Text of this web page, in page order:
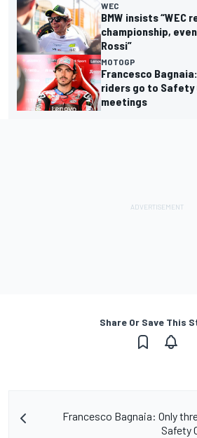
WEC
BMW insists “WEC
championship,
Rossi”
MOTOGP
Francesco
riders go to Safety
meetings
Share Or Save This
Francesco Bagnaia: Only
Safety